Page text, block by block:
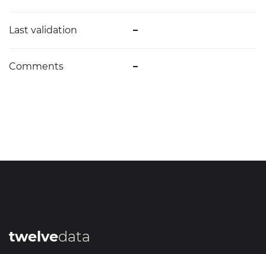
Last validation –
Comments –
twelvedata